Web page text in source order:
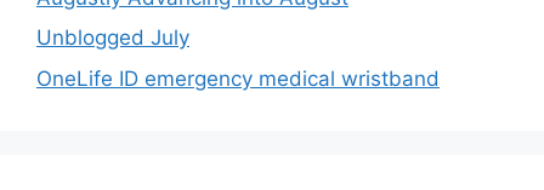
Unblogged July
OneLife ID emergency medical wristband